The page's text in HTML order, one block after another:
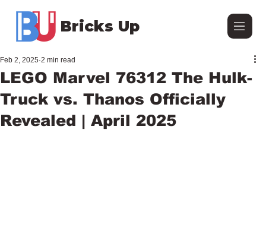
Bricks Up
LEGO Marvel 76312 The Hulk-
Truck vs. Thanos Officially
Revealed | April 2025
Feb 2, 2025 2 min read